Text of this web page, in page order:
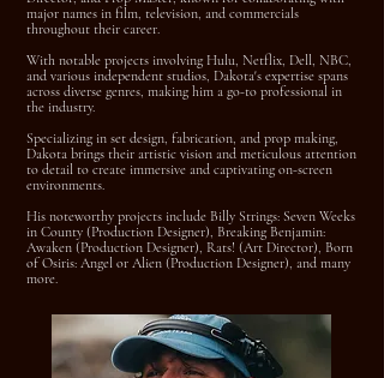
major names in film, television, and commercials
throughout their career.
With notable projects involving Hulu, Netflix, Dell, NBC,
and various independent studios, Dakota's expertise spans
across diverse genres, making him a go-to professional in
the industry.
Specializing in set design, fabrication, and prop making,
Dakota brings their artistic vision and meticulous attention
to detail to create immersive and captivating on-screen
environments.
His noteworthy projects include Billy Strings: Seven Weeks
in County (Production Designer), Breaking Benjamin:
Awaken (Production Designer), Rats! (Art Director), Born
of Osiris: Angel or Alien (Production Designer), and many
more.